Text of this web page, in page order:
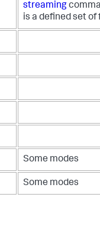
streaming
is a defined set of
Some modes
Some modes